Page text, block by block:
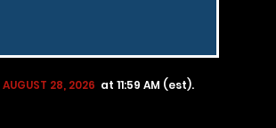
AUGUST 28, 2026 at 11:59 AM (est).